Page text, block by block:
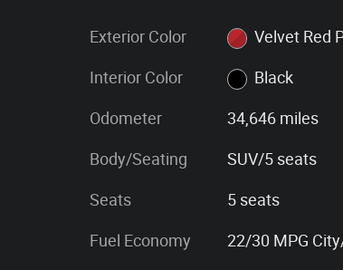
Exterior Color Velvet Red
Interior Color Black
Odometer 34,646 miles
Body/Seating SUV/5 seats
Seats 5 seats
Fuel Economy 22/30 MPG